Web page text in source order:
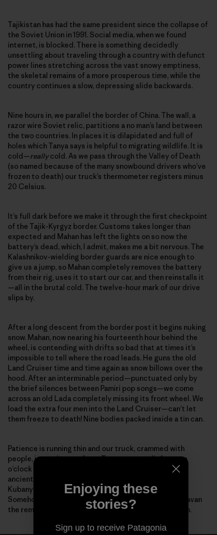
Tajikistan has had the same president since the collapse of
the Soviet Union in 1991. Social media, when we found
internet, is blocked. There is something decidedly
unsettling about traveling through a country with defunct
power lines stretching across the vast snowy emptiness,
the skeletal remains of a more prosperous time, while the
country continues a slow, depressing slide backwards.
Nine hours in, we parallel the border of China. The wall, a
razor wire Soviet relic, partitions a no man’s land between
the two countries. In places it is dilapidated and full of
holes which Tanya says is helpful to migrating wildlife. It is
cold—reallycold. As we pass through the Valley of Death
(so named because of the many snowbound drivers who’ve
frozen to death) our truck’s thermometer registers minus
20 Celsius.
It’s full dark before we make it through the first checkpoint
of the Tajik-Kyrgyz border. Customs takes longer than
expected and Mahan has left the lights on so now the
battery’s dead, which, I admit, makes me a bit nervous. The
Kalashnikov-wielding border guards are nice enough to
give us a jump, so Mahan completely removes the battery
from their rig, uses it to start our car, and then reinstalls it
—all in the brutal cold. The twelve-hour mark of our drive
slips by.
After a long descent from the border post it begins nuking
snow. Mahan, now nearing his fourteenth hour behind the
wheel, is contending with drifts so bad that at times it’s
impossible to tell where the road leads. He guns the old
Land Cruiser time and time again as snow billows over the
hood. After an interminable period—punctuated only by
the brief silences between Pamiri pop songs—we come
across an old Lada completely missing its front wheel. We
load the extra four men into the Land Cruiser—can’t let
them freeze to death! Nine bodies packed inside a tin can.
Patience is running thin and our truck, crammed with
people, is nearly out of gas. To our great relief, at two
o’clock in the morning along this desolate stretch of
ancient road, our feeble headlights reveal Zairbek
Kubanychbekov, the head of Panthera Kyrgyzstan.
Somehow, help has arrived. Working as a team, we caravan
the remaining distance to the guesthouse in Sarytash.
Enjoying these
stories?
Sign up to receive Patagonia